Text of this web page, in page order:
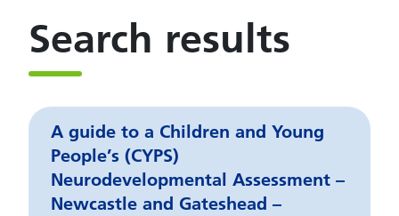
Search results
A guide to a Children and Young
People’s (CYPS)
Neurodevelopmental Assessment –
Newcastle and Gateshead –